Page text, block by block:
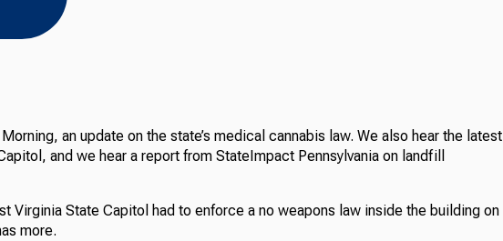
an update on the state’s medical cannabis law. We also hear the latest
and we hear a report from StateImpact Pennsylvania on landfill
Virginia State Capitol had to enforce a no weapons law inside the building on
more.